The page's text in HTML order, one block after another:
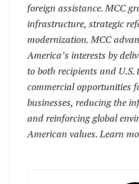
foreign assistance. MCC
infrastructure, strategic
modernization. MCC
America’s interests by
to both recipients and
commercial opportunities
businesses, reducing the
and reinforcing global
American values. Learn